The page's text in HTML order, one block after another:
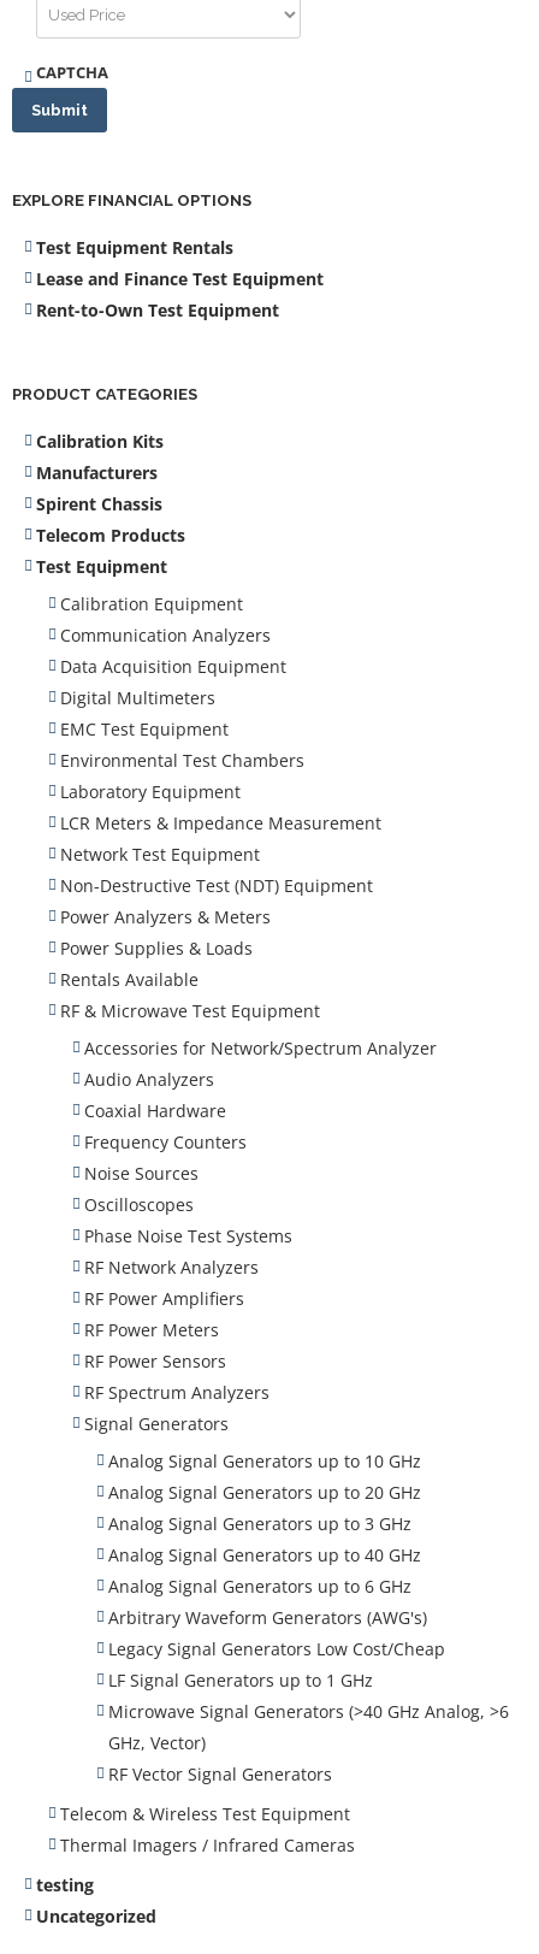
CAPTCHA
Submit
EXPLORE FINANCIAL OPTIONS
Test Equipment Rentals
Lease and Finance Test Equipment
Rent-to-Own Test Equipment
PRODUCT CATEGORIES
Calibration Kits
Manufacturers
Spirent Chassis
Telecom Products
Test Equipment
Calibration Equipment
Communication Analyzers
Data Acquisition Equipment
Digital Multimeters
EMC Test Equipment
Environmental Test Chambers
Laboratory Equipment
LCR Meters & Impedance Measurement
Network Test Equipment
Non-Destructive Test (NDT) Equipment
Power Analyzers & Meters
Power Supplies & Loads
Rentals Available
RF & Microwave Test Equipment
Accessories for Network/Spectrum Analyzer
Audio Analyzers
Coaxial Hardware
Frequency Counters
Noise Sources
Oscilloscopes
Phase Noise Test Systems
RF Network Analyzers
RF Power Amplifiers
RF Power Meters
RF Power Sensors
RF Spectrum Analyzers
Signal Generators
Analog Signal Generators up to 10 GHz
Analog Signal Generators up to 20 GHz
Analog Signal Generators up to 3 GHz
Analog Signal Generators up to 40 GHz
Analog Signal Generators up to 6 GHz
Arbitrary Waveform Generators (AWG's)
Legacy Signal Generators Low Cost/Cheap
LF Signal Generators up to 1 GHz
Microwave Signal Generators (>40 GHz Analog, >6
GHz, Vector)
RF Vector Signal Generators
Telecom & Wireless Test Equipment
Thermal Imagers / Infrared Cameras
testing
Uncategorized